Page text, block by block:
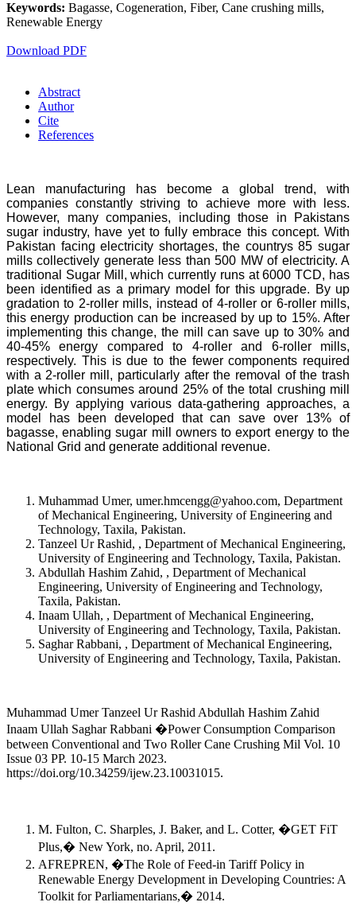
Keywords: Bagasse, Cogeneration, Fiber, Cane crushing mills,
Renewable Energy
Download PDF
Abstract
Author
Cite
References
Lean manufacturing has become a global trend, with
companies constantly striving to achieve more with less.
However, many companies, including those in Pakistans
sugar industry, have yet to fully embrace this concept. With
Pakistan facing electricity shortages, the countrys 85 sugar
mills collectively generate less than 500 MW of electricity. A
traditional Sugar Mill, which currently runs at 6000 TCD, has
been identified as a primary model for this upgrade. By up
gradation to 2-roller mills, instead of 4-roller or 6-roller mills,
this energy production can be increased by up to 15%. After
implementing this change, the mill can save up to 30% and
40-45% energy compared to 4-roller and 6-roller mills,
respectively. This is due to the fewer components required
with a 2-roller mill, particularly after the removal of the trash
plate which consumes around 25% of the total crushing mill
energy. By applying various data-gathering approaches, a
model has been developed that can save over 13% of
bagasse, enabling sugar mill owners to export energy to the
National Grid and generate additional revenue.
Muhammad Umer, umer.hmcengg@yahoo.com, Department
of Mechanical Engineering, University of Engineering and
Technology, Taxila, Pakistan.
Tanzeel Ur Rashid, , Department of Mechanical Engineering,
University of Engineering and Technology, Taxila, Pakistan.
Abdullah Hashim Zahid, , Department of Mechanical
Engineering, University of Engineering and Technology,
Taxila, Pakistan.
Inaam Ullah, , Department of Mechanical Engineering,
University of Engineering and Technology, Taxila, Pakistan.
Saghar Rabbani, , Department of Mechanical Engineering,
University of Engineering and Technology, Taxila, Pakistan.
Muhammad Umer Tanzeel Ur Rashid Abdullah Hashim Zahid
Inaam Ullah Saghar Rabbani �Power Consumption Comparison
between Conventional and Two Roller Cane Crushing Mil Vol. 10
Issue 03 PP. 10-15 March 2023.
https://doi.org/10.34259/ijew.23.10031015.
M. Fulton, C. Sharples, J. Baker, and L. Cotter, �GET FiT
Plus,� New York, no. April, 2011.
AFREPREN, �The Role of Feed-in Tariff Policy in
Renewable Energy Development in Developing Countries: A
Toolkit for Parliamentarians,� 2014.